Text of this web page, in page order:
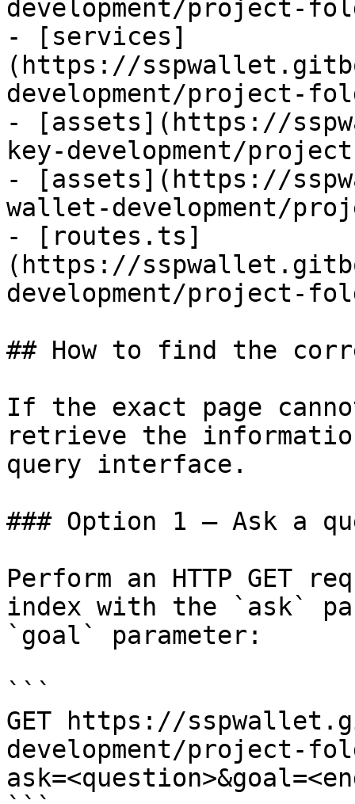
development/project-
- [services]
(https://
development/project-
- [assets](https://
key-development/
- [assets](https://
wallet-development/
- [routes.ts]
(https://
development/project-
## How to find the
If the exact page
retrieve the
query interface.
### Option 1 — Ask a
Perform an HTTP GET
index with the `ask`
`goal` parameter:
```
GET https://
development/project-